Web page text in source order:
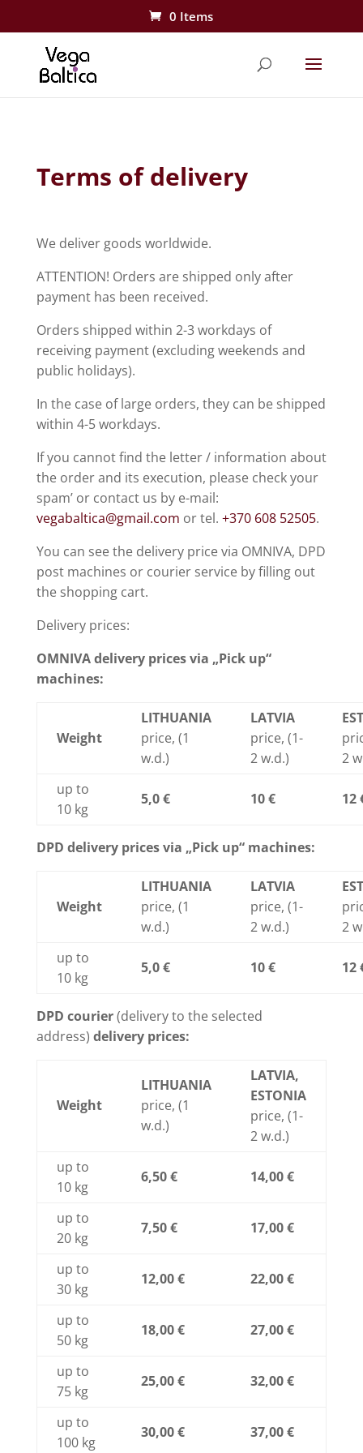
0 Items
Terms of delivery
We deliver goods worldwide.
ATTENTION! Orders are shipped only after
payment has been received.
Orders shipped within 2-3 workdays of
receiving payment (excluding weekends and
public holidays).
In the case of large orders, they can be shipped
within 4-5 workdays.
If you cannot find the letter / information about
the order and its execution, please check your
spam’ or contact us by e-mail:
vegabaltica@gmail.com or tel. +370 608 52505.
You can see the delivery price via OMNIVA, DPD
post machines or courier service by filling out
the shopping cart.
Delivery prices:
OMNIVA delivery prices via „Pick up“
machines:
Weight
LITHUANIA
price, (1
w.d.)
LATVIA
price, (1-
2 w.d.)
2
up to
10 kg
5,0 € 10 € 12
DPD delivery prices via „Pick up“ machines:
Weight
LITHUANIA
price, (1
w.d.)
LATVIA
price, (1-
2 w.d.)
2
up to
10 kg
5,0 € 10 € 12
DPD courier(delivery to the selected
address) delivery prices:
Weight
LITHUANIA
price, (1
w.d.)
LATVIA,
ESTONIA
price, (1-
2 w.d.)
up to
10 kg
6,50 € 14,00 €
up to
20 kg
7,50 € 17,00 €
up to
30 kg
12,00 € 22,00 €
up to
50 kg
18,00 € 27,00 €
up to
75 kg
25,00 € 32,00 €
up to
100 kg
30,00 € 37,00 €